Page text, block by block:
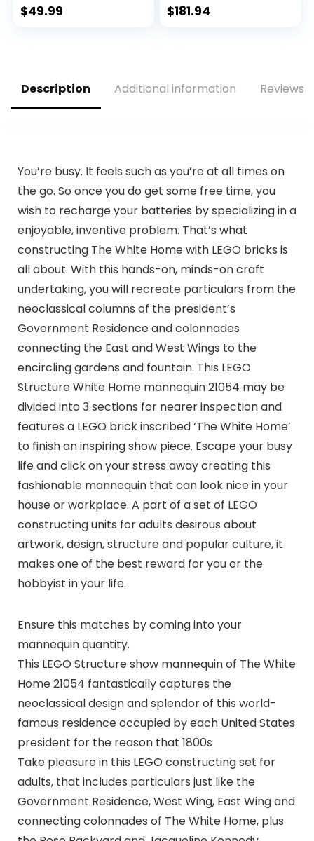
Resistance
$49.99 $181.94
Description Additional information Reviews
You’re busy. It feels such as you’re at all times on
the go. So once you do get some free time, you
wish to recharge your batteries by specializing in a
enjoyable, inventive problem. That’s what
constructing The White Home with LEGO bricks is
all about. With this hands-on, minds-on craft
undertaking, you will recreate particulars from the
neoclassical columns of the president’s
Government Residence and colonnades
connecting the East and West Wings to the
encircling gardens and fountain. This LEGO
Structure White Home mannequin 21054 may be
divided into 3 sections for nearer inspection and
features a LEGO brick inscribed ‘The White Home’
to finish an inspiring show piece. Escape your busy
life and click on your stress away creating this
fashionable mannequin that can look nice in your
house or workplace. A part of a set of LEGO
constructing units for adults desirous about
artwork, design, structure and popular culture, it
makes one of the best reward for you or the
hobbyist in your life.
Ensure this matches by coming into your
mannequin quantity.
This LEGO Structure show mannequin of The White
Home 21054 fantastically captures the
neoclassical design and splendor of this world-
famous residence occupied by each United States
president for the reason that 1800s
Take pleasure in this LEGO constructing set for
adults, that includes particulars just like the
Government Residence, West Wing, East Wing and
connecting colonnades of The White Home, plus